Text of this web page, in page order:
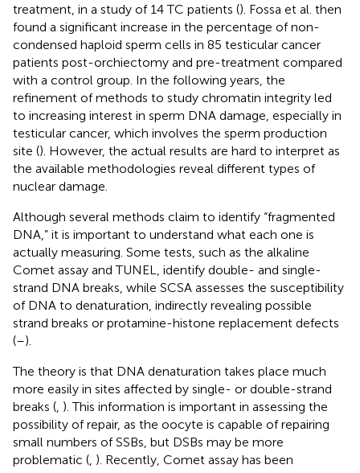
treatment, in a study of 14 TC patients (). Fossa et al. then
found a significant increase in the percentage of non-
condensed haploid sperm cells in 85 testicular cancer
patients post-orchiectomy and pre-treatment compared
with a control group. In the following years, the
refinement of methods to study chromatin integrity led
to increasing interest in sperm DNA damage, especially in
testicular cancer, which involves the sperm production
site (). However, the actual results are hard to interpret as
the available methodologies reveal different types of
nuclear damage.
Although several methods claim to identify “fragmented
DNA,” it is important to understand what each one is
actually measuring. Some tests, such as the alkaline
Comet assay and TUNEL, identify double- and single-
strand DNA breaks, while SCSA assesses the susceptibility
of DNA to denaturation, indirectly revealing possible
strand breaks or protamine-histone replacement defects
(–).
The theory is that DNA denaturation takes place much
more easily in sites affected by single- or double-strand
breaks ( ). This information is important in assessing the
possibility of repair, as the oocyte is capable of repairing
small numbers of SSBs, but DSBs may be more
problematic ( ). Recently, Comet assay has been